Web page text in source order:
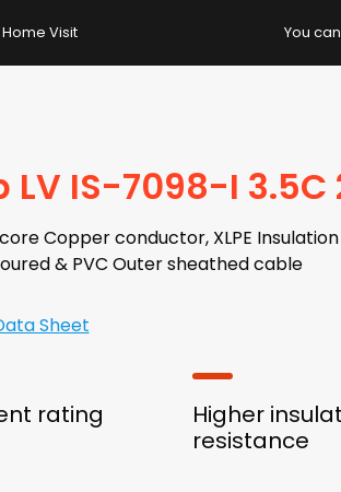
Visit You
LV IS-7098-I 3.5C
Copper conductor, XLPE
& PVC Outer sheathed cable
Sheet
rating
Higher
resistance